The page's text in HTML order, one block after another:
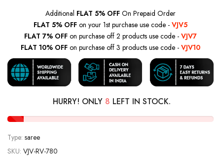
Additional FLAT 5% OFF On Prepaid Order
FLAT 5% OFF on your 1st purchase use code - VJV5
FLAT 7% OFF on purchase off 2 products use code - VJV7
FLAT 10% OFF on purchase off 3 products use code - VJV10
HURRY! ONLY 8 LEFT IN STOCK.
Type: saree
SKU: VJV-RV-780